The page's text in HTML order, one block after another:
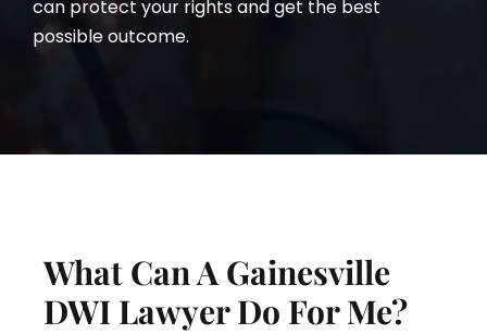
can protect your rights and get the best
possible outcome.
What Can A Gainesville
DWI Lawyer Do For Me?